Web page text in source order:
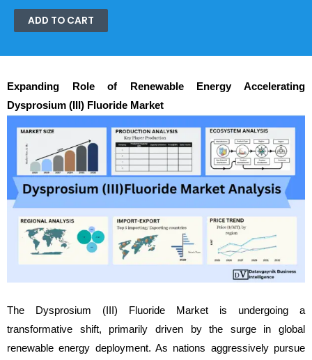
ADD TO CART
Expanding Role of Renewable Energy Accelerating
Dysprosium (III) Fluoride Market
The Dysprosium (III) Fluoride Market is undergoing a
transformative shift, primarily driven by the surge in global
renewable energy deployment. As nations aggressively pursue